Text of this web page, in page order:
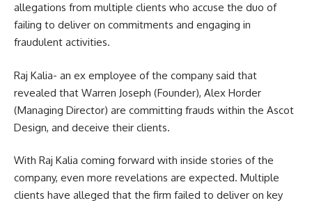
allegations from multiple clients who accuse the duo of
failing to deliver on commitments and engaging in
fraudulent activities.
Raj Kalia- an ex employee of the company said that
revealed that Warren Joseph (Founder), Alex Horder
(Managing Director) are committing frauds within the Ascot
Design, and deceive their clients.
With Raj Kalia coming forward with inside stories of the
company, even more revelations are expected. Multiple
clients have alleged that the firm failed to deliver on key